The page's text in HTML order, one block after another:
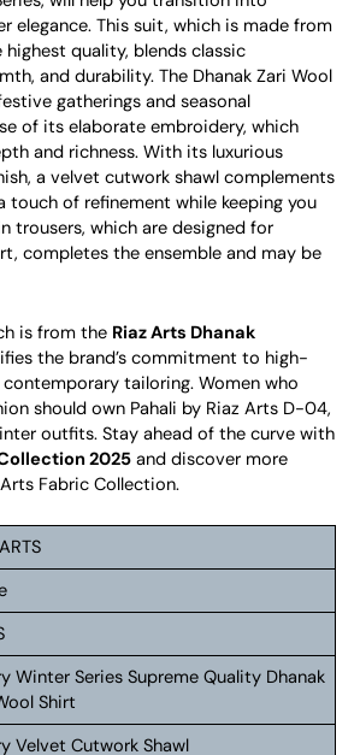
elegance. This suit, which is made from
quality, blends classic
and durability. The Dhanak Zari Wool
gatherings and seasonal
of its elaborate embroidery, which
and richness. With its luxurious
a velvet cutwork shawl complements
touch of refinement while keeping you
trousers, which are designed for
completes the ensemble and may be
is from the Riaz Arts Dhanak
the brand’s commitment to high-
tailoring. Women who
should own Pahali by Riaz Arts D-04,
outfits. Stay ahead of the curve with
2025 and discover more
Fabric Collection.
Winter Series Supreme Quality Dhanak
Shirt
Velvet Cutwork Shawl